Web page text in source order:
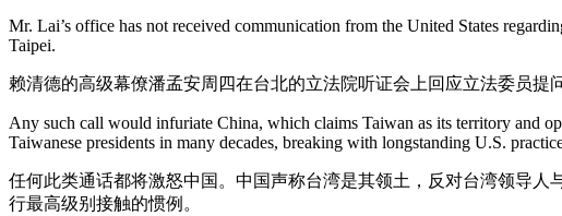
Mr. Lai’s office has not received communication from the United States
Taipei.
赖清德的高级幕僚潘孟安周四在台北的立法院听证会上回应立法委员提
Any such call would infuriate China, which claims Taiwan as its territory and
Taiwanese presidents in many decades, breaking with longstanding U.S.
任何此类通话都将激怒中国。中国声称台湾是其领土，反对台湾领导
行最高级别接触的惯例。